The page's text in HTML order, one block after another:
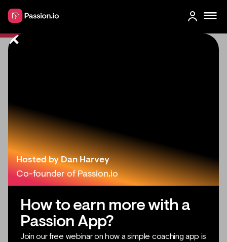
Hosted by Dan Harvey
Co-founder of Passion.io
How to earn more with a
Passion App?
Join our free webinar on how a simple coaching app is